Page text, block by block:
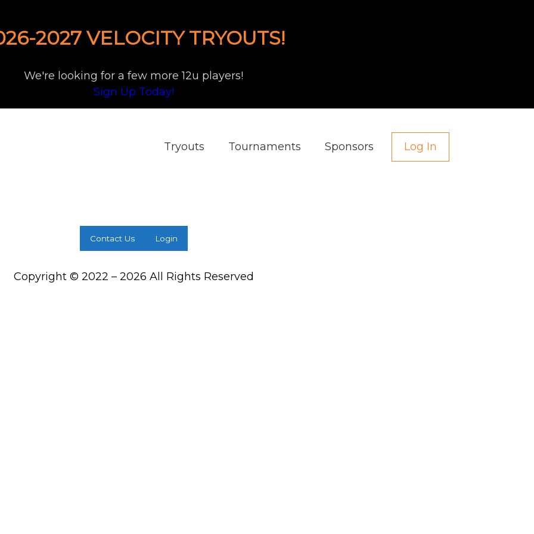
2027 VELOCITY TRYOUTS!
We're looking for a few more 12u players!
Sign Up Today!
Tryouts Tournaments Sponsors Log In
Contact Us Login
Copyright © 2022 – 2026 All Rights Reserved